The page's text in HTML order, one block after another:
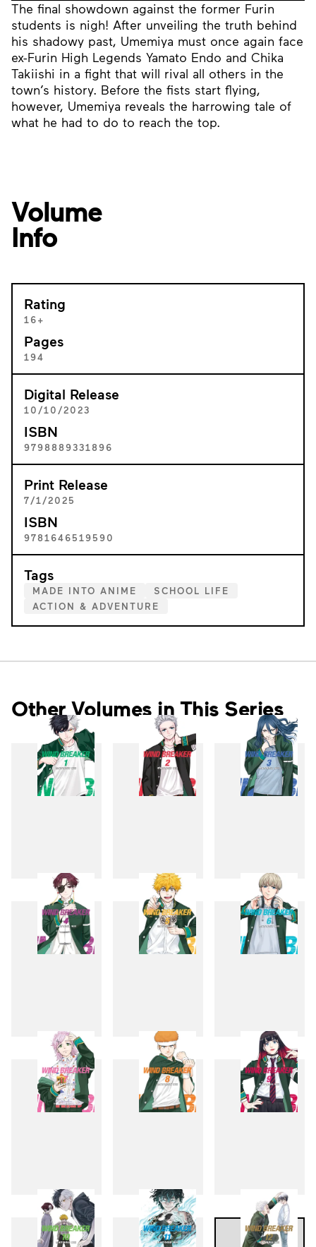
The final showdown against the former Furin
students is nigh! After unveiling the truth behind
his shadowy past, Umemiya must once again face
ex-Furin High Legends Yamato Endo and Chika
Takiishi in a fight that will rival all others in the
town’s history. Before the fists start flying,
however, Umemiya reveals the harrowing tale of
what he had to do to reach the top.
Volume
Info
Rating
16+
Pages
194
Digital Release
10/10/2023
ISBN
9798889331896
Print Release
7/1/2025
ISBN
9781646519590
Tags
MADE INTO ANIME
SCHOOL LIFE
ACTION & ADVENTURE
Other Volumes in This Series
1 2 3
4 5 6
7 8 9